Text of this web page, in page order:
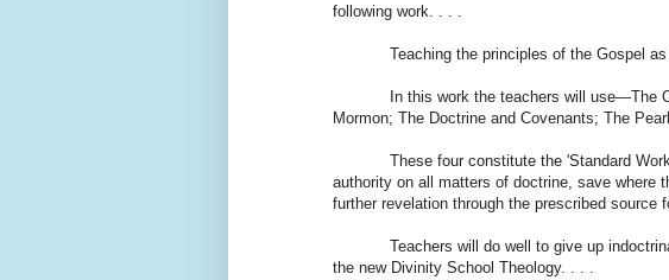
following work. . . .
Teaching the principles of the Gospel
In this work the teachers will use—The
Mormon; The Doctrine and Covenants; The
These four constitute the 'Standard
authority on all matters of doctrine, save where
further revelation through the prescribed source
Teachers will do well to give up
the new Divinity School Theology. . . .